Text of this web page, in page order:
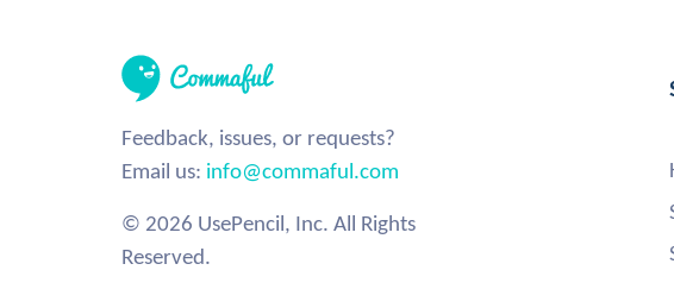
Feedback, issues, or requests?
Email us: info@commaful.com
© 2026 UsePencil, Inc. All Rights
Reserved.